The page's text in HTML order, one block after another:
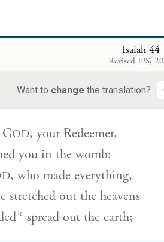
Isaiah 44
Revised JPS,
Want to change the translation?
GOD, your Redeemer,
you in the womb:
, who made everything,
stretched out the heavens
k spread out the earth;